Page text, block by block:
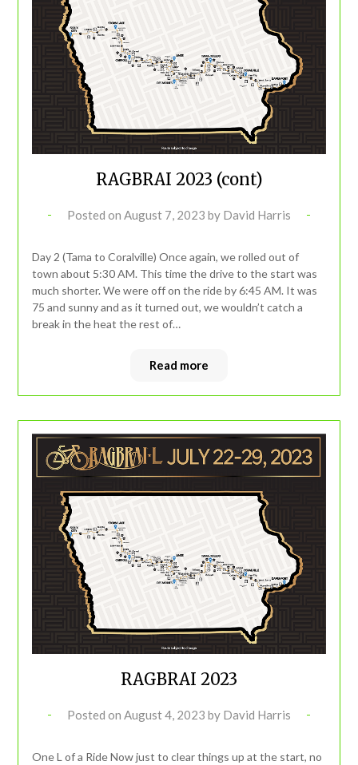
RAGBRAI 2023 (cont)
Posted on August 7, 2023 by David Harris
Day 2 (Tama to Coralville) Once again, we rolled out of
town about 5:30 AM. This time the drive to the start was
much shorter. We were off on the ride by 6:45 AM. It was
75 and sunny and as it turned out, we wouldn’t catch a
break in the heat the rest of…
Read more
RAGBRAI 2023
Posted on August 4, 2023 by David Harris
One L of a Ride Now just to clear things up at the start, no